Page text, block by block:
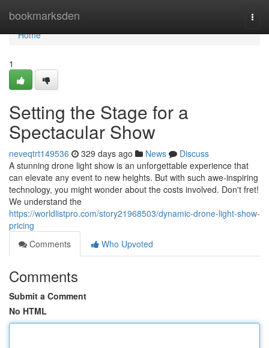
bookmarksden
Home
Home
1
Setting the Stage for a
Spectacular Show
neveqtrt149536 329 days ago News
Discuss
A stunning drone light show is an unforgettable experience that
can elevate any event to new heights. But with such awe-inspiring
technology, you might wonder about the costs involved. Don't fret!
We understand the
https://worldlistpro.com/story21968503/dynamic-drone-light-show-
pricing
Comments
Who Upvoted
Comments
Submit a Comment
No HTML